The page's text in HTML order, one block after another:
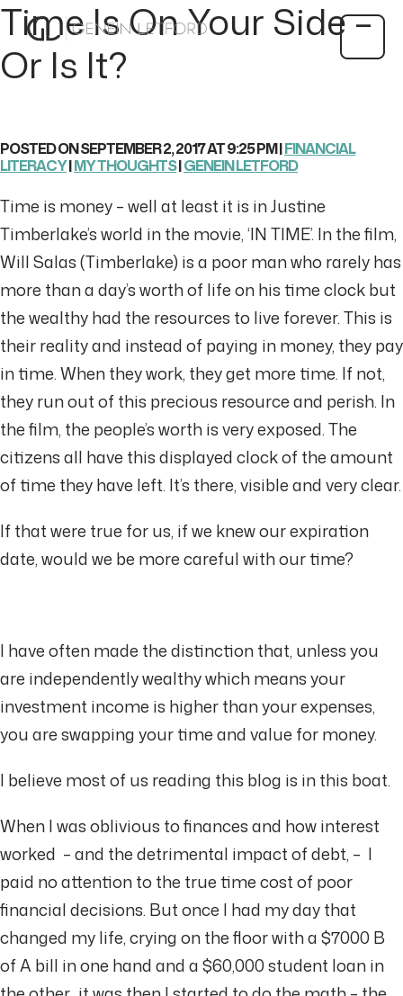
Time Is On Your Side –
Or Is It?
POSTED ON SEPTEMBER 2, 2017 AT 9:25 PM |FINANCIAL
LITERACY|MY THOUGHTS|GENEIN LETFORD
Time is money – well at least it is in Justine
Timberlake’s world in the movie, ‘IN TIME’. In the film,
Will Salas (Timberlake) is a poor man who rarely has
more than a day’s worth of life on his time clock but
the wealthy had the resources to live forever. This is
their reality and instead of paying in money, they pay
in time. When they work, they get more time. If not,
they run out of this precious resource and perish. In
the film, the people’s worth is very exposed. The
citizens all have this displayed clock of the amount
of time they have left. It’s there, visible and very clear.
If that were true for us, if we knew our expiration
date, would we be more careful with our time?
I have often made the distinction that, unless you
are independently wealthy which means your
investment income is higher than your expenses,
you are swapping your time and value for money.
I believe most of us reading this blog is in this boat.
When I was oblivious to finances and how interest
worked – and the detrimental impact of debt, – I
paid no attention to the true time cost of poor
financial decisions. But once I had my day that
changed my life, crying on the floor with a $7000 B
of A bill in one hand and a $60,000 student loan in